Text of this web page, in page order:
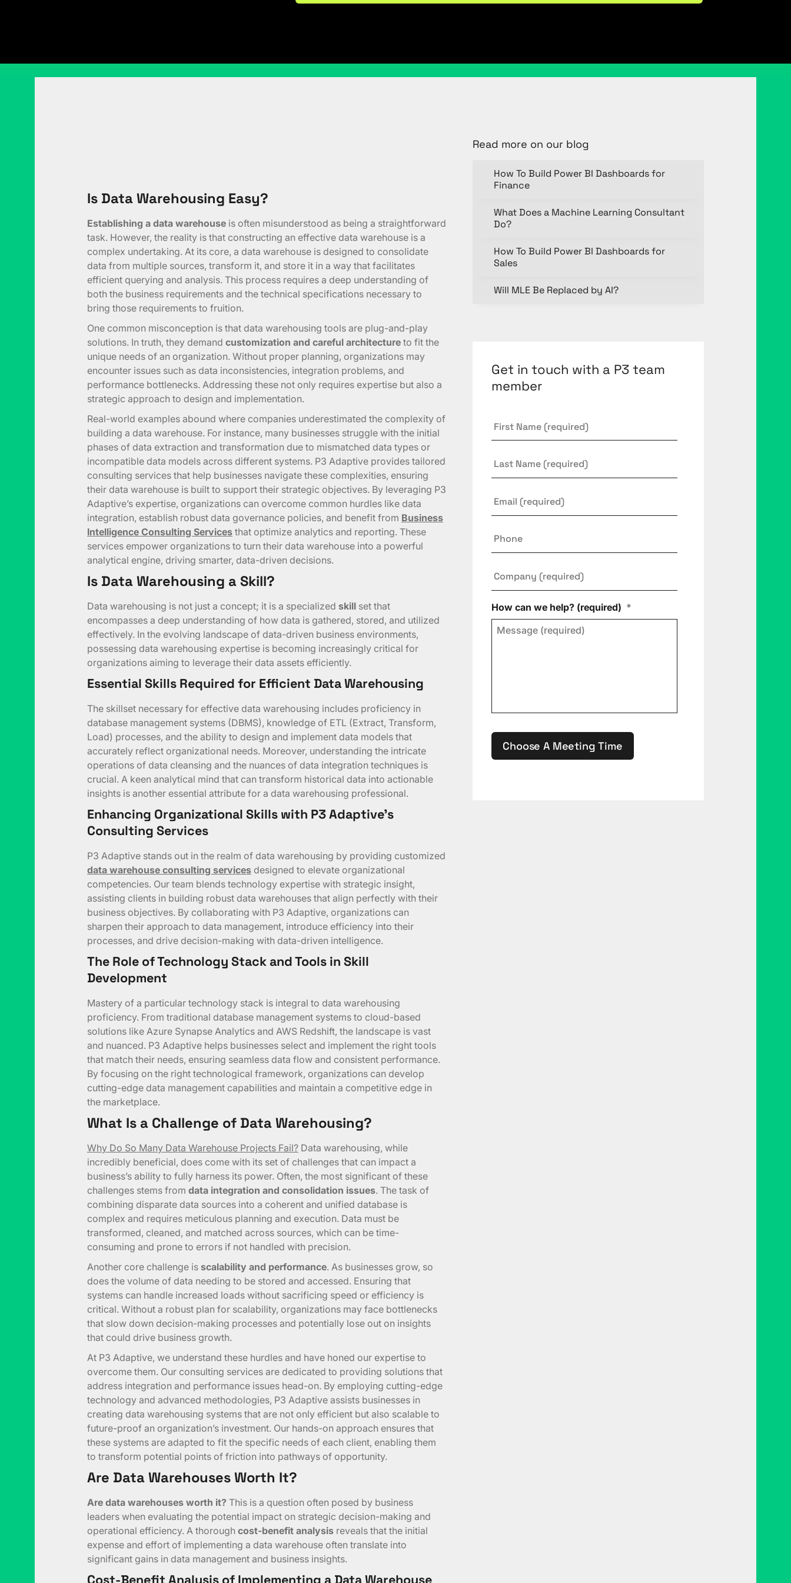
Is Data Warehousing Easy?
Establishing a data warehouse is often misunderstood as being a straightforward
task. However, the reality is that constructing an effective data warehouse is a
complex undertaking. At its core, a data warehouse is designed to consolidate
data from multiple sources, transform it, and store it in a way that facilitates
efficient querying and analysis. This process requires a deep understanding of
both the business requirements and the technical specifications necessary to
bring those requirements to fruition.
One common misconception is that data warehousing tools are plug-and-play
solutions. In truth, they demand customization and careful architecture to fit the
unique needs of an organization. Without proper planning, organizations may
encounter issues such as data inconsistencies, integration problems, and
performance bottlenecks. Addressing these not only requires expertise but also a
strategic approach to design and implementation.
Real-world examples abound where companies underestimated the complexity of
building a data warehouse. For instance, many businesses struggle with the initial
phases of data extraction and transformation due to mismatched data types or
incompatible data models across different systems. P3 Adaptive provides tailored
consulting services that help businesses navigate these complexities, ensuring
their data warehouse is built to support their strategic objectives. By leveraging P3
Adaptive’s expertise, organizations can overcome common hurdles like data
integration, establish robust data governance policies, and benefit from Business
Intelligence Consulting Services that optimize analytics and reporting. These
services empower organizations to turn their data warehouse into a powerful
analytical engine, driving smarter, data-driven decisions.
Is Data Warehousing a Skill?
Data warehousing is not just a concept; it is a specialized skill set that
encompasses a deep understanding of how data is gathered, stored, and utilized
effectively. In the evolving landscape of data-driven business environments,
possessing data warehousing expertise is becoming increasingly critical for
organizations aiming to leverage their data assets efficiently.
Essential Skills Required for Efficient Data Warehousing
The skillset necessary for effective data warehousing includes proficiency in
database management systems (DBMS), knowledge of ETL (Extract, Transform,
Load) processes, and the ability to design and implement data models that
accurately reflect organizational needs. Moreover, understanding the intricate
operations of data cleansing and the nuances of data integration techniques is
crucial. A keen analytical mind that can transform historical data into actionable
insights is another essential attribute for a data warehousing professional.
Enhancing Organizational Skills with P3 Adaptive’s
Consulting Services
P3 Adaptive stands out in the realm of data warehousing by providing customized
data warehouse consulting services designed to elevate organizational
competencies. Our team blends technology expertise with strategic insight,
assisting clients in building robust data warehouses that align perfectly with their
business objectives. By collaborating with P3 Adaptive, organizations can
sharpen their approach to data management, introduce efficiency into their
processes, and drive decision-making with data-driven intelligence.
The Role of Technology Stack and Tools in Skill
Development
Mastery of a particular technology stack is integral to data warehousing
proficiency. From traditional database management systems to cloud-based
solutions like Azure Synapse Analytics and AWS Redshift, the landscape is vast
and nuanced. P3 Adaptive helps businesses select and implement the right tools
that match their needs, ensuring seamless data flow and consistent performance.
By focusing on the right technological framework, organizations can develop
cutting-edge data management capabilities and maintain a competitive edge in
the marketplace.
What Is a Challenge of Data Warehousing?
Why Do So Many Data Warehouse Projects Fail? Data warehousing, while
incredibly beneficial, does come with its set of challenges that can impact a
business’s ability to fully harness its power. Often, the most significant of these
challenges stems from data integration and consolidation issues. The task of
combining disparate data sources into a coherent and unified database is
complex and requires meticulous planning and execution. Data must be
transformed, cleaned, and matched across sources, which can be time-
consuming and prone to errors if not handled with precision.
Another core challenge is scalability and performance. As businesses grow, so
does the volume of data needing to be stored and accessed. Ensuring that
systems can handle increased loads without sacrificing speed or efficiency is
critical. Without a robust plan for scalability, organizations may face bottlenecks
that slow down decision-making processes and potentially lose out on insights
that could drive business growth.
At P3 Adaptive, we understand these hurdles and have honed our expertise to
overcome them. Our consulting services are dedicated to providing solutions that
address integration and performance issues head-on. By employing cutting-edge
technology and advanced methodologies, P3 Adaptive assists businesses in
creating data warehousing systems that are not only efficient but also scalable to
future-proof an organization’s investment. Our hands-on approach ensures that
these systems are adapted to fit the specific needs of each client, enabling them
to transform potential points of friction into pathways of opportunity.
Are Data Warehouses Worth It?
Are data warehouses worth it? This is a question often posed by business
leaders when evaluating the potential impact on strategic decision-making and
operational efficiency. A thorough cost-benefit analysis reveals that the initial
expense and effort of implementing a data warehouse often translate into
significant gains in data management and business insights.
Read more on our blog
How To Build Power BI Dashboards for
Finance
What Does a Machine Learning Consultant
Do?
How To Build Power BI Dashboards for
Sales
Will MLE Be Replaced by AI?
Get in touch with a P3 team
member
Name *
Name
How can we help? (required) *
Choose A Meeting Time